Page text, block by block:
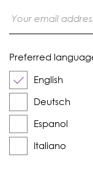
Preferred
English
Deutsch
Espanol
Italiano